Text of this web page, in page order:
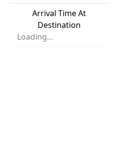
Arrival Time At
Destination
Loading...